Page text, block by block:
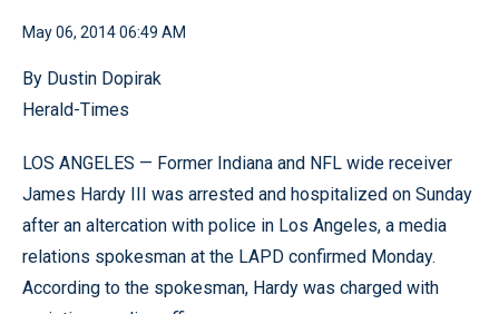
May 06, 2014 06:49 AM
By Dustin Dopirak
Herald-Times
LOS ANGELES — Former Indiana and NFL wide receiver
James Hardy III was arrested and hospitalized on Sunday
after an altercation with police in Los Angeles, a media
relations spokesman at the LAPD confirmed Monday.
According to the spokesman, Hardy was charged with